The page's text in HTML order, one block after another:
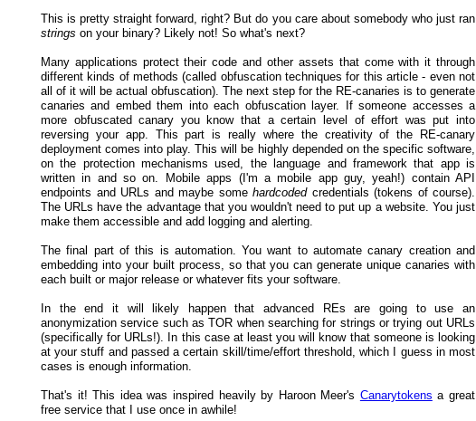
This is pretty straight forward, right? But do you care about somebody who just ran
strings on your binary? Likely not! So what's next?
Many applications protect their code and other assets that come with it through
different kinds of methods (called obfuscation techniques for this article - even not
all of it will be actual obfuscation). The next step for the RE-canaries is to generate
canaries and embed them into each obfuscation layer. If someone accesses a
more obfuscated canary you know that a certain level of effort was put into
reversing your app. This part is really where the creativity of the RE-canary
deployment comes into play. This will be highly depended on the specific software,
on the protection mechanisms used, the language and framework that app is
written in and so on. Mobile apps (I'm a mobile app guy, yeah!) contain API
endpoints and URLs and maybe some hardcodedcredentials (tokens of course).
The URLs have the advantage that you wouldn't need to put up a website. You just
make them accessible and add logging and alerting.
The final part of this is automation. You want to automate canary creation and
embedding into your built process, so that you can generate unique canaries with
each built or major release or whatever fits your software.
In the end it will likely happen that advanced REs are going to use an
anonymization service such as TOR when searching for strings or trying out URLs
(specifically for URLs!). In this case at least you will know that someone is looking
at your stuff and passed a certain skill/time/effort threshold, which I guess in most
cases is enough information.
That's it! This idea was inspired heavily by Haroon Meer's Canarytokens a great
free service that I use once in awhile!